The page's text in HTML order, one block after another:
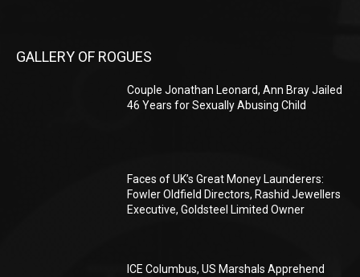
GALLERY OF ROGUES
Couple Jonathan Leonard, Ann Bray Jailed
46 Years for Sexually Abusing Child
Faces of UK’s Great Money Launderers:
Fowler Oldfield Directors, Rashid Jewellers
Executive, Goldsteel Limited Owner
ICE Columbus, US Marshals Apprehend